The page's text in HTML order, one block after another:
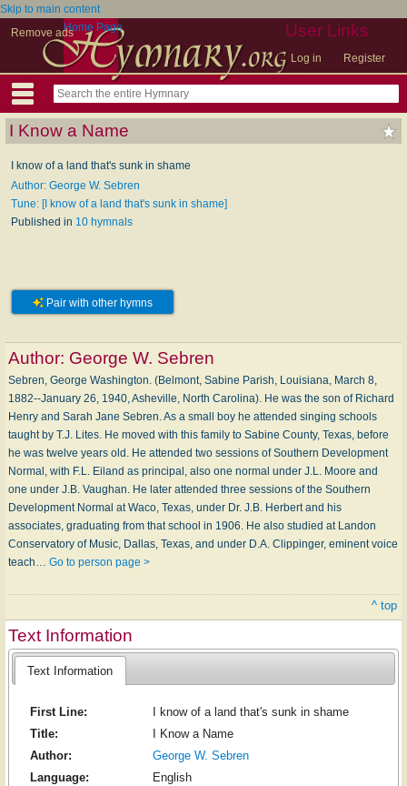
Skip to main content
Remove ads
User Links
Log in Register
Home Page
I Know a Name
I know of a land that's sunk in shame
Author: George W. Sebren
Tune: [I know of a land that's sunk in shame]
Published in 10 hymnals
Pair with other hymns
Author: George W. Sebren
Sebren, George Washington. (Belmont, Sabine Parish, Louisiana, March 8,
1882--January 26, 1940, Asheville, North Carolina). He was the son of Richard
Henry and Sarah Jane Sebren. As a small boy he attended singing schools
taught by T.J. Lites. He moved with this family to Sabine County, Texas, before
he was twelve years old. He attended two sessions of Southern Development
Normal, with F.L. Eiland as principal, also one normal under J.L. Moore and
one under J.B. Vaughan. He later attended three sessions of the Southern
Development Normal at Waco, Texas, under Dr. J.B. Herbert and his
associates, graduating from that school in 1906. He also studied at Landon
Conservatory of Music, Dallas, Texas, and under D.A. Clippinger, eminent voice
teach… Go to person page >
^ top
Text Information
Text Information
First Line:
I know of a land that's sunk in shame
Title:
I Know a Name
Author:
George W. Sebren
Language:
English